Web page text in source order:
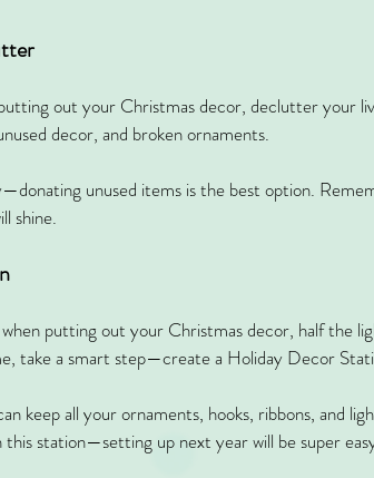
out your Christmas decor, declutter your
decor, and broken ornaments.
unused items is the best option.
shine.
putting out your Christmas decor, half the
take a smart step—create a Holiday Decor
keep all your ornaments, hooks, ribbons, and
this station—setting up next year will be super